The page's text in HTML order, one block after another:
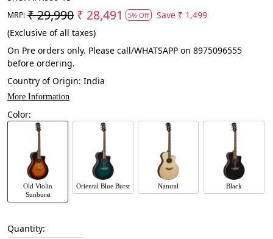
MRP: ₹ 29,990 ₹ 28,491 5% Off Save ₹ 1,499
(Exclusive of all taxes)
On Pre orders only. Please call/WHATSAPP on 8975096555
before ordering.
Country of Origin: India
More Information
Color:
Old Violin
Sunburst
Oriental Blue Burst Natural Black
Quantity: